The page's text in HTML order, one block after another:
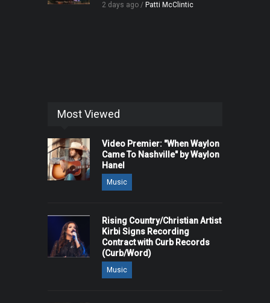
2 days ago / Patti McClintic
Most Viewed
Video Premier: "When Waylon
Came To Nashville" by Waylon
Hanel
Music
Rising Country/Christian Artist
Kirbi Signs Recording
Contract with Curb Records
(Curb/Word)
Music